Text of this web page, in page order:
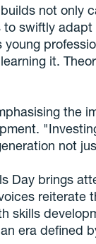
not only
swiftly
it.
the
not
Day brings
reiterate
skills
era defined